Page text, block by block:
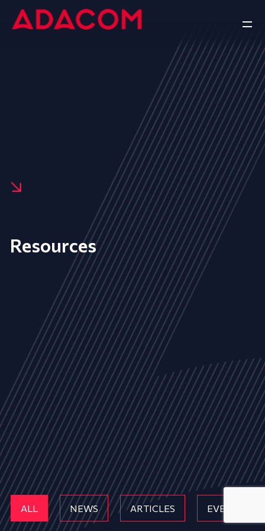
Resources
ALL NEWS ARTICLES EVENTS